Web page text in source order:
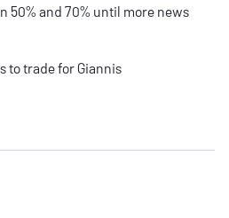
50% and 70% until more news
to trade for Giannis